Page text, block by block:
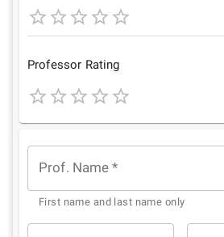
1
Star
2
Stars
3
Stars
4
Stars
5
Stars
Professor Rating
StarStars
Stars
Stars
Stars
Prof. Name *
First name and last name only